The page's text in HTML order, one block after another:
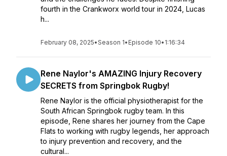
fourth in the Crankworx world tour in 2024, Lucas
h...
February 08, 2025•Season 1• Episode 10• 1:16:34
Rene Naylor's AMAZING Injury Recovery
SECRETS from Springbok Rugby!
Rene Naylor is the official physiotherapist for the
South African Springbok rugby team. In this
episode, Rene shares her journey from the Cape
Flats to working with rugby legends, her approach
to injury prevention and recovery, and the
cultural...